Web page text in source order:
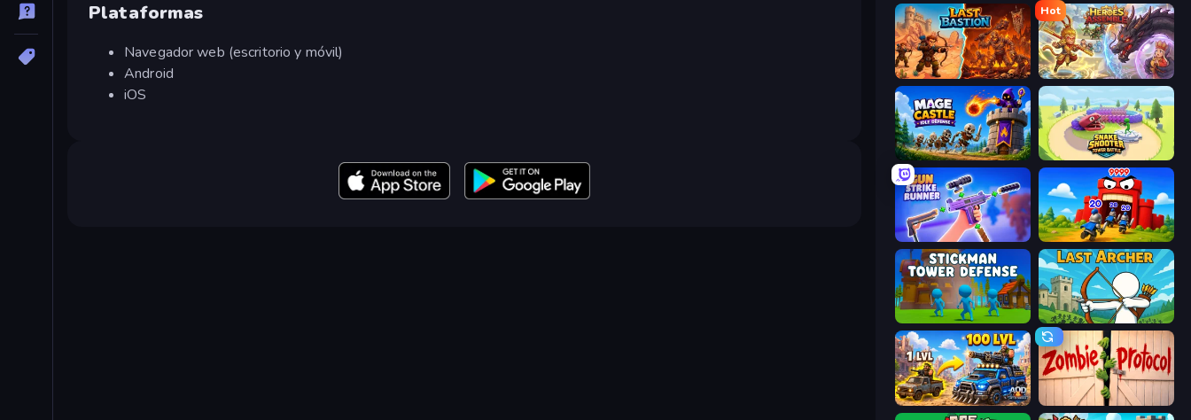
Plataformas
Navegador web (escritorio y móvil)
Android
iOS
Last Bastion
Hot
Heroes Assemble
Mage Castle Idle Defense Snake Shooter: Tower Battle
Gun Strike Runner TimeWarriors
Last Archer
AOD - Art Of Defense Zombie Protocol